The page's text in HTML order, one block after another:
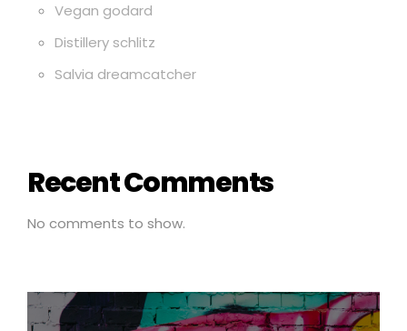
Vegan godard
Distillery schlitz
Salvia dreamcatcher
Recent Comments
No comments to show.